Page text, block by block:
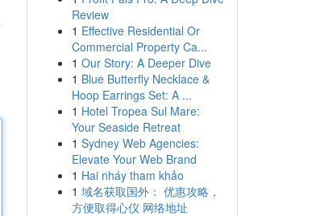
Review
1 Effective Residential Or
Commercial Property Ca...
1 Our Story: A Deeper Dive
1 Blue Butterfly Necklace &
Hoop Earrings Set: A ...
1 Hotel Tropea Sul Mare:
Your Seaside Retreat
1 Sydney Web Agencies:
Elevate Your Web Brand
1 Hai nháy tham khảo
1 域名获取国外： 优惠攻略，
方便取得心仪 网络地址